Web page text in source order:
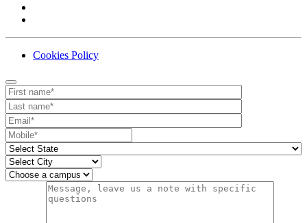
Cookies Policy
Contact
Your website url
First name
Last name
Email
Mobile number
State
City
Campus